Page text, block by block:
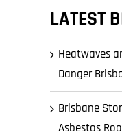
LATEST
Heatwaves
Danger
Brisbane
Asbestos